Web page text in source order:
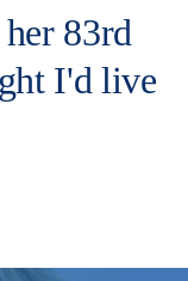
83rd
I'd live